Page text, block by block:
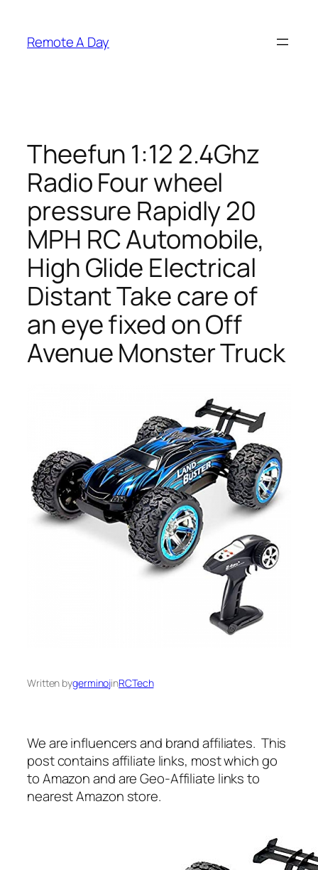
content
Remote A Day
Theefun 1:12 2.4Ghz
Radio Four wheel
pressure Rapidly 20
MPH RC Automobile,
High Glide Electrical
Distant Take care of
an eye fixed on Off
Avenue Monster Truck
Written bygerminojinRCTech
We are influencers and brand affiliates. This
post contains affiliate links, most which go
to Amazon and are Geo-Affiliate links to
nearest Amazon store.